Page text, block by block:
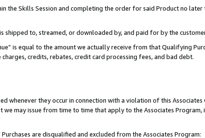
the Skills Session and completing the order for said Product no
to, streamed, or downloaded by, and paid for by the
is equal to the amount we actually receive from that Qualifying
credits, rebates, credit card processing fees, and bad debt.
whenever they occur in connection with a violation of this Associates
may issue from time to time that apply to the Associates
are disqualified and excluded from the Associates Program: